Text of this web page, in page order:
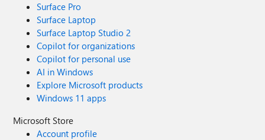
Surface Pro
Surface Laptop
Surface Laptop Studio 2
Copilot for organizations
Copilot for personal use
AI in Windows
Explore Microsoft products
Windows 11 apps
Microsoft Store
Account profile